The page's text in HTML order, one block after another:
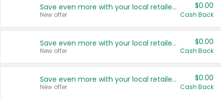
Save even more with your local retailers
New offer
$0.00
Cash Back
Save even more with your local retailers
New offer
$0.00
Cash Back
Save even more with your local retailers
New offer
$0.00
Cash Back